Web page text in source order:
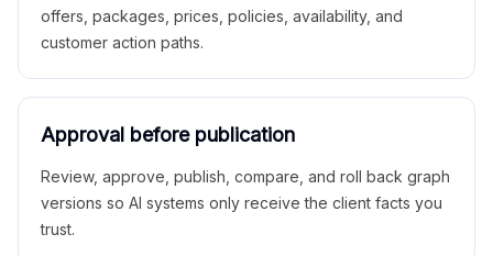
offers, packages, prices, policies, availability, and
customer action paths.
Approval before publication
Review, approve, publish, compare, and roll back graph
versions so AI systems only receive the client facts you
trust.